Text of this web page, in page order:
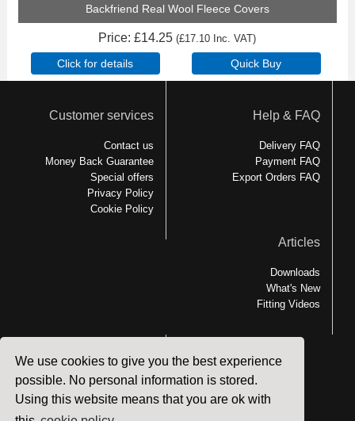
We use cookies to give you the best experience
possible. No personal information is stored.
Using this website means that you are ok with
Backfriend Real Wool Fleece Covers
Price £14.25 (£17.10 Inc. VAT)
Click for details Quick Buy
Customer services
Contact us
Money Back Guarantee
Special offers
Privacy Policy
Cookie Policy
Help & FAQ
Delivery FAQ
Payment FAQ
Export Orders FAQ
Articles
Downloads
What's New
Fitting Videos
Links
MEDesign Backfriend
Backfriend Accessories